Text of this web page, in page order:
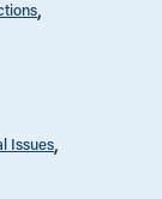
Issues